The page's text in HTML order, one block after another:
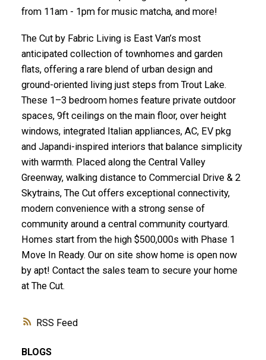
RSS
from 11am - 1pm for music matcha, and more!
The Cut by Fabric Living is East Van’s most
anticipated collection of townhomes and garden
flats, offering a rare blend of urban design and
ground-oriented living just steps from Trout Lake.
These 1–3 bedroom homes feature private outdoor
spaces, 9ft ceilings on the main floor, over height
windows, integrated Italian appliances, AC, EV pkg
and Japandi-inspired interiors that balance simplicity
with warmth. Placed along the Central Valley
Greenway, walking distance to Commercial Drive & 2
Skytrains, The Cut offers exceptional connectivity,
modern convenience with a strong sense of
community around a central community courtyard.
Homes start from the high $500,000s with Phase 1
Move In Ready. Our on site show home is open now
by apt! Contact the sales team to secure your home
at The Cut.
BLOGS